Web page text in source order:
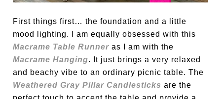
First things first… the foundation and a little
mood lighting. I am equally obsessed with this
Macrame Table Runner as I am with the
Macrame Hanging. It just brings a very relaxed
and beachy vibe to an ordinary picnic table. The
Weathered Gray Pillar Candlesticks are the